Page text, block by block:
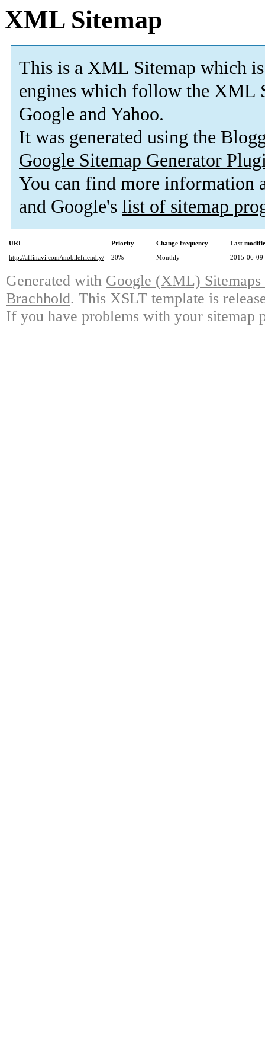
XML Sitemap
This is a XML Sitemap which is
engines which follow the XML
Google and Yahoo.
It was generated using the
Google Sitemap Generator
You can find more information
and Google's list of sitemap
URL Priority Change frequency
Last
http://affinavi.com/mobilefriendly/
20% Monthly 2015-06-09
Generated with Google (XML)
Brachhold. This XSLT template is
If you have problems with your sitemap